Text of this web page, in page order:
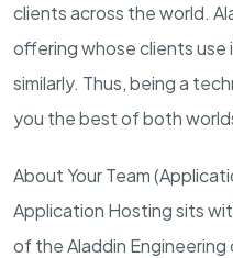
clients across the world.
offering whose clients
similarly. Thus, being a
you the best of both
About Your Team
Application Hosting sits
of the Aladdin